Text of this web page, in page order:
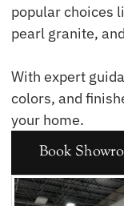
popular choices
pearl granite,
With expert
colors, and
your home.
Book